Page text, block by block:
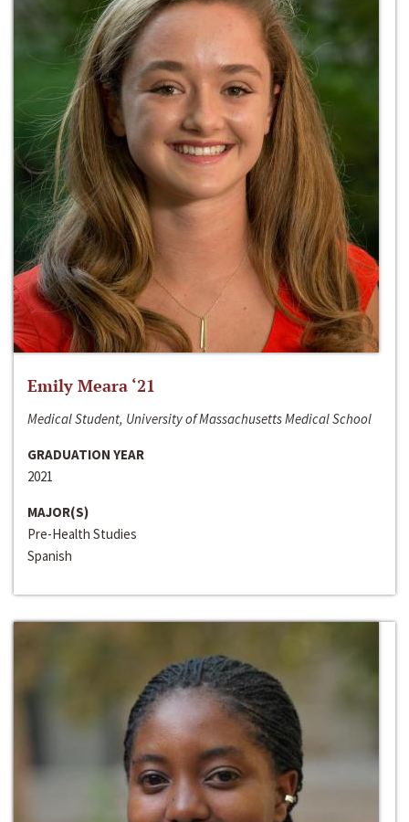
Emily Meara ‘21
Medical Student, University of Massachusetts Medical School
GRADUATION YEAR
2021
MAJOR(S)
Pre-Health Studies
Spanish